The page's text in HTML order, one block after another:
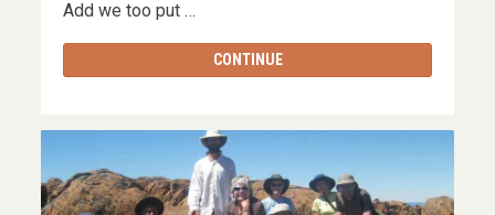
Add we too put …
CONTINUE